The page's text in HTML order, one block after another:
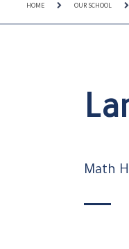
HOME OUR SCHOOL
Math